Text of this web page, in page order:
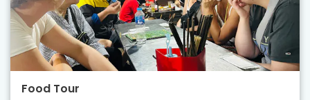
Food Tour